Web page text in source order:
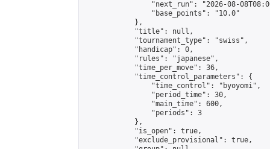
"next_run": "2026-08-
                "base_points": "10.0"
            },
            "title": null,
            "tournament_type": "swiss",
            "handicap": 0,
            "rules": "japanese",
            "time_per_move": 36,
            "time_control_parameters": {
                "time_control": "byoyomi",
                "period_time": 30,
                "main_time": 600,
                "periods": 3
            },
            "is_open": true,
            "exclude_provisional": true,